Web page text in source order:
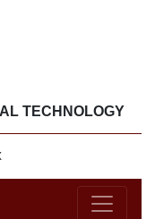
TECHNOLOGY